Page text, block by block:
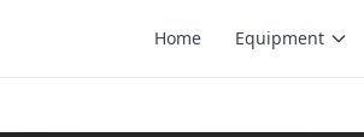
Home Equipment